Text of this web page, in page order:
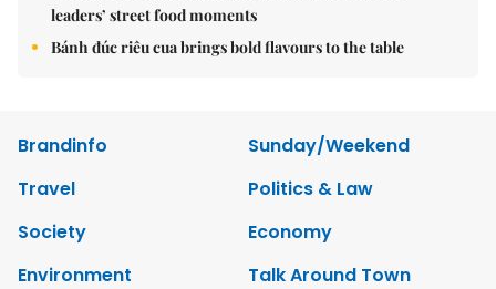
leaders’ street food moments
Bánh đúc riêu cua brings bold flavours to the table
Brandinfo
Sunday/Weekend
Travel
Politics & Law
Society
Economy
Environment
Talk Around Town